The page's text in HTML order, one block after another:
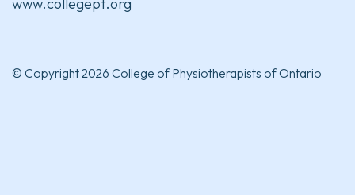
© Copyright 2026 College of Physiotherapists of Ontario